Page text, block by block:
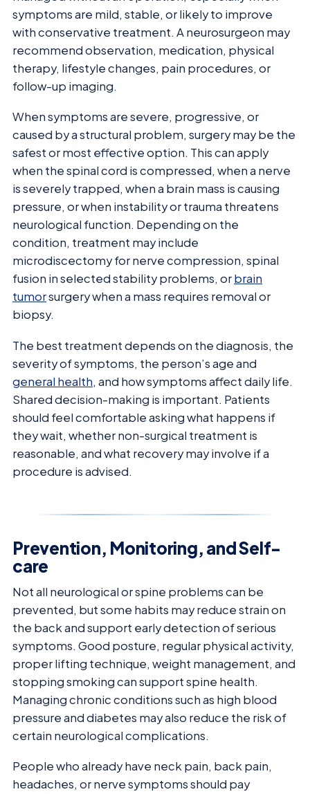
symptoms are mild, stable, or likely to improve
with conservative treatment. A neurosurgeon may
recommend observation, medication, physical
therapy, lifestyle changes, pain procedures, or
follow-up imaging.
When symptoms are severe, progressive, or
caused by a structural problem, surgery may be the
safest or most effective option. This can apply
when the spinal cord is compressed, when a nerve
is severely trapped, when a brain mass is causing
pressure, or when instability or trauma threatens
neurological function. Depending on the
condition, treatment may include
microdiscectomy for nerve compression, spinal
fusion in selected stability problems, orbrain
tumorsurgery when a mass requires removal or
biopsy.
The best treatment depends on the diagnosis, the
severity of symptoms, the person’s age and
general health, and how symptoms affect daily life.
Shared decision-making is important. Patients
should feel comfortable asking what happens if
they wait, whether non-surgical treatment is
reasonable, and what recovery may involve if a
procedure is advised.
Prevention, Monitoring, and Self-
care
Not all neurological or spine problems can be
prevented, but some habits may reduce strain on
the back and support early detection of serious
symptoms. Good posture, regular physical activity,
proper lifting technique, weight management, and
stopping smoking can support spine health.
Managing chronic conditions such as high blood
pressure and diabetes may also reduce the risk of
certain neurological complications.
People who already have neck pain, back pain,
headaches, or nerve symptoms should pay